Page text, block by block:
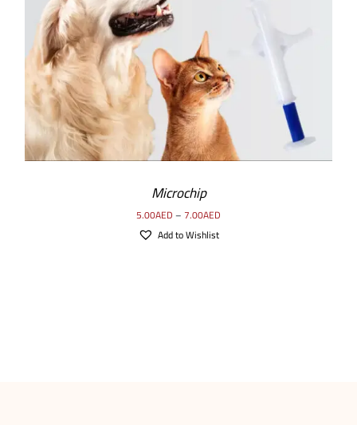
SELECT OPTIONS
Microchip
5.00AED– 7.00AED
Add to Wishlist